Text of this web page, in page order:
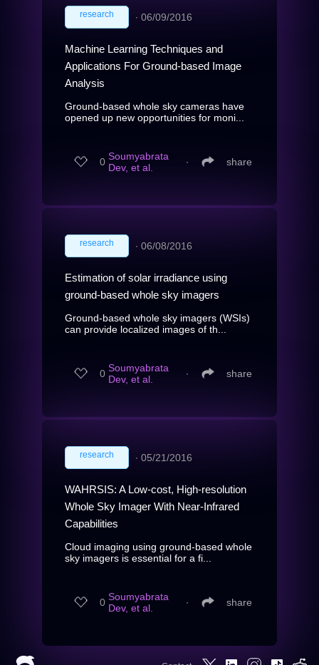
research ∙ 06/09/2016
Machine Learning Techniques and
Applications For Ground-based Image
Analysis
Ground-based whole sky cameras have
opened up new opportunities for moni...
0 Soumyabrata
Dev, et al.
∙ share
research ∙ 06/08/2016
Estimation of solar irradiance using
ground-based whole sky imagers
Ground-based whole sky imagers (WSIs)
can provide localized images of th...
0 Soumyabrata
Dev, et al.
∙ share
research ∙ 05/21/2016
WAHRSIS: A Low-cost, High-resolution
Whole Sky Imager With Near-Infrared
Capabilities
Cloud imaging using ground-based whole
sky imagers is essential for a fi...
0 Soumyabrata
Dev, et al.
∙ share